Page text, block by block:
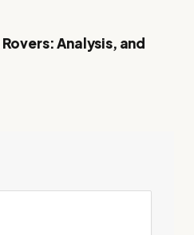
Analysis, and